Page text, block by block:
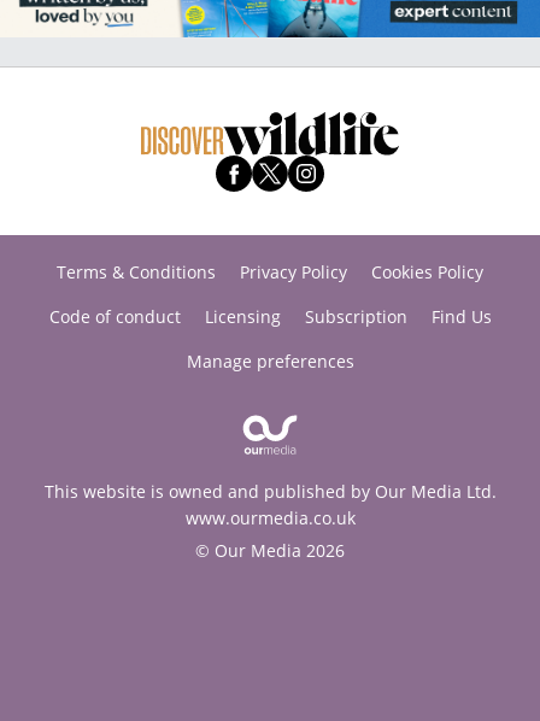
Terms & Conditions Privacy Policy
Cookies Policy
Code of conduct
Licensing Subscription
Find Us
Manage preferences
This website is owned and published by Our Media Ltd.
www.ourmedia.co.uk
© Our Media 2026